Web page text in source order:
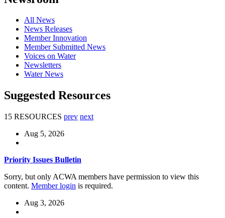
All News
News Releases
Member Innovation
Member Submitted News
Voices on Water
Newsletters
Water News
Suggested Resources
15 RESOURCES prev next
Aug 5, 2026
Priority Issues Bulletin
Sorry, but only ACWA members have permission to view this
content. Member login is required.
Aug 3, 2026